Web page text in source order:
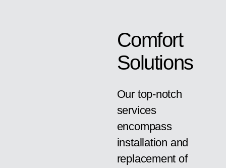
Comfort
Solutions
Our top-notch
services
encompass
installation and
replacement of